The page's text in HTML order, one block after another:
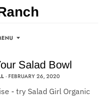
Salad Bowl
·FEBRUARY 26, 2020
- try Salad Girl Organic